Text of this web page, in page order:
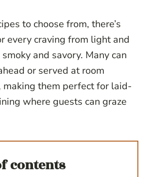
to choose from, there’s
every craving from light and
and savory. Many can
or served at room
making them perfect for laid-
where guests can graze
contents